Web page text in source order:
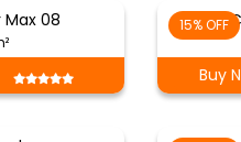
Max 08 15% OFF
Buy